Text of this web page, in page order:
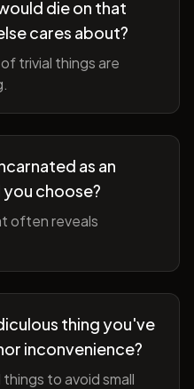
die on that
cares about?
trivial things are
as an
you choose?
often reveals
thing you've
inconvenience?
to avoid small